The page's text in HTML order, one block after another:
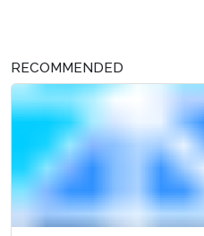
RECOMMENDED